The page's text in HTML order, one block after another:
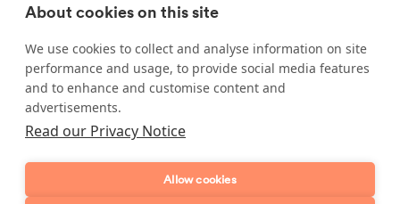
Contact our friendly office team to get your cleaning visit
Enquire about our services
Simply leave your name and a form of contact, and
we'll get back to you as soon as possible.
About cookies on this site
We use cookies to collect and analyse information on site
performance and usage, to provide social media features
and to enhance and customise content and
advertisements.
Read our Privacy Notice
Allow cookies